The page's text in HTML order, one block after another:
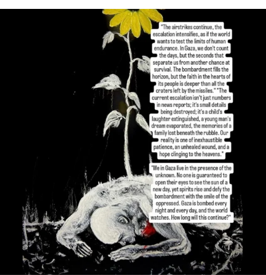
OFFICIALANNIELENNOX
DEAR FRIENDS,
I’VE RUN OUT OF WORDS TODAY..
JUL 19
3077 355